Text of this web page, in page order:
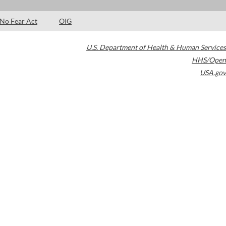
No Fear Act OIG
U.S. Department of Health & Human Services
HHS/Open
USA.gov